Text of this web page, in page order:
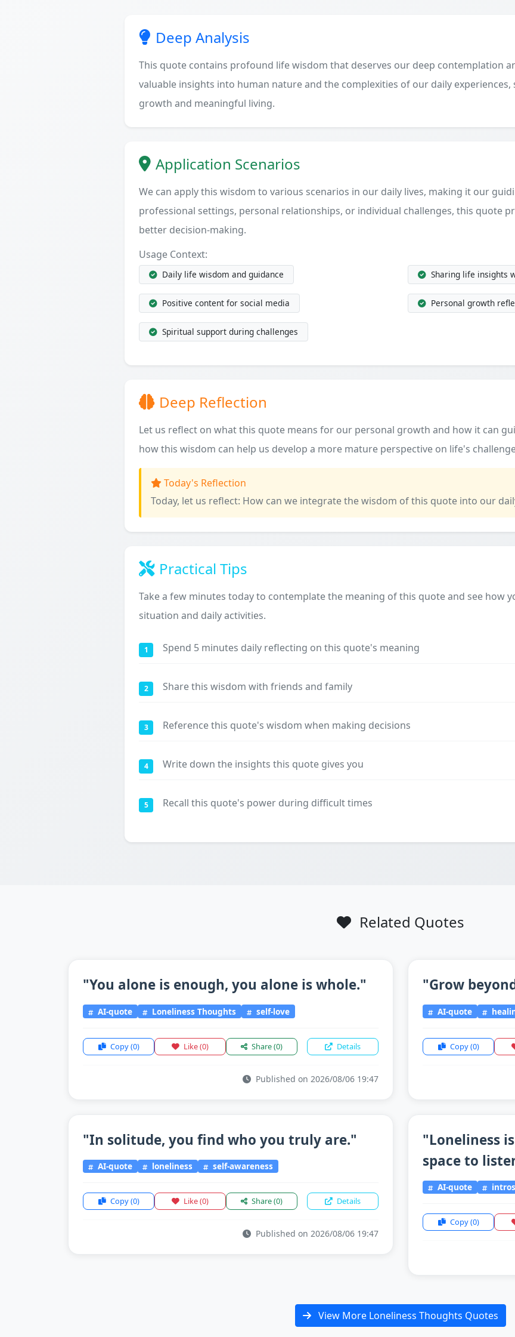
Deep Analysis
This quote contains profound life wisdom that deserves our deep contemplation
valuable insights into human nature and the complexities of our daily
growth and meaningful living.
Application Scenarios
We can apply this wisdom to various scenarios in our daily lives, making it our
professional settings, personal relationships, or individual challenges, this quote
better decision-making.
Usage Context:
Daily life wisdom and guidance Sharing life insights
Positive content for social media Personal growth
Spiritual support during challenges
Deep Reflection
Let us reflect on what this quote means for our personal growth and how it can
how this wisdom can help us develop a more mature perspective on life's
Today's Reflection
Today, let us reflect: How can we integrate the wisdom of this quote into our
Practical Tips
Take a few minutes today to contemplate the meaning of this quote and see how
situation and daily activities.
1 Spend 5 minutes daily reflecting on this quote's meaning
2 Share this wisdom with friends and family
3 Reference this quote's wisdom when making decisions
4 Write down the insights this quote gives you
5 Recall this quote's power during difficult times
Related Quotes
"You alone is enough, you alone is whole."
AI-quote Loneliness Thoughts self-love
Copy(0) Like(0) Share(0) Details
Published on 2026/08/06 19:47
"Grow
AI-quote
Copy(0)
"In solitude, you find who you truly are."
AI-quote loneliness self-awareness
Copy(0) Like(0) Share(0) Details
Published on 2026/08/06 19:47
"Loneliness
space to
AI-quote
Copy(0)
View More Loneliness Thoughts Quotes